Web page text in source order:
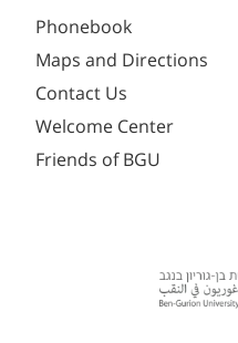
Phonebook
Maps and Directions
Contact Us
Welcome Center
Friends of BGU